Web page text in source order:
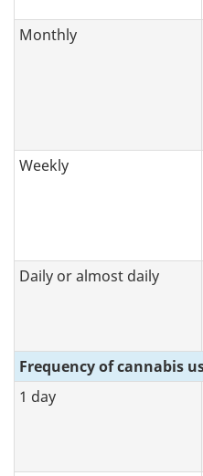
Monthly
Weekly
Daily or almost daily
Frequency of cannabis
1 day